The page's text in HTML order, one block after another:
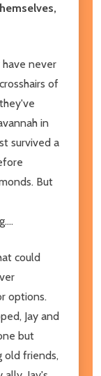
never
of
in
survived a
But
could
options.
Jay and
but
old friends,